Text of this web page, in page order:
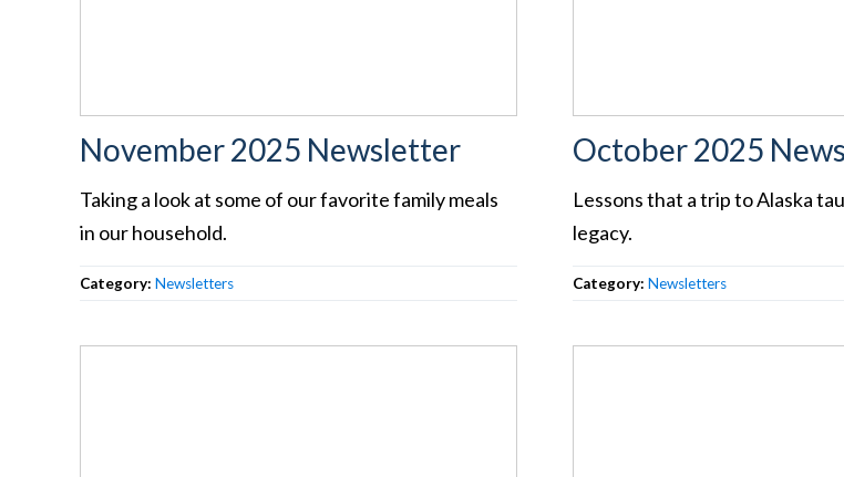
November 2025 Newsletter
Taking a look at some of our favorite family meals
in our household.
Category: Newsletters
October 2025
Lessons that a trip to Alaska
legacy.
Category:Newsletters